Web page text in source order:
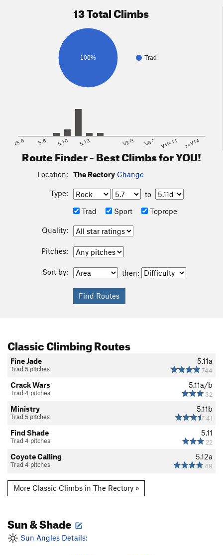
13 Total Climbs
Trad
100%
<5.6 5.8 5.10 5.12 V2-3 V6-7 V10-11 >=V14
Route Finder - Best Climbs for YOU!
Location: The Rectory Change
Type:
to
Trad
Sport Toprope
Quality:
Pitches:
Sort by: then:
Classic Climbing Routes
5.11a
744
Fine Jade
Trad 5 pitches
5.11a/b
32
Crack Wars
Trad 4 pitches
5.11b
41
Ministry
Trad 5 pitches
5.11
22
Find Shade
Trad 4 pitches
5.12a
49
Coyote Calling
Trad 4 pitches
More Classic Climbs in The Rectory »
Sun & Shade
Sun Angles Details: